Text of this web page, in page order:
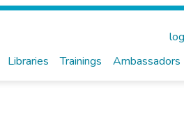
Libraries Trainings Ambassadors